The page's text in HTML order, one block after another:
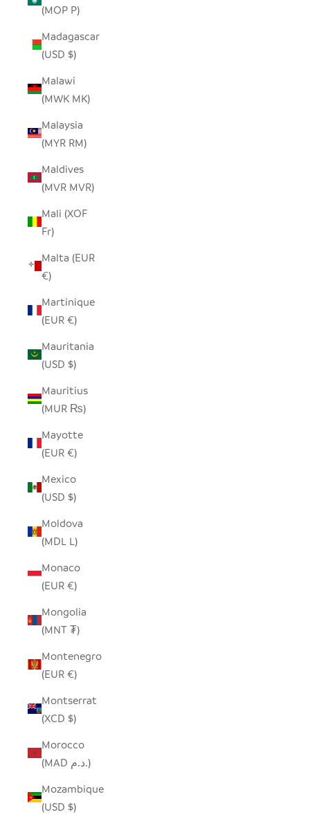
(MOP P)
Madagascar
(USD $)
Malawi
(MWK MK)
Malaysia
(MYR RM)
Maldives
(MVR MVR)
Mali (XOF
Fr)
Malta (EUR
€)
Martinique
(EUR €)
Mauritania
(USD $)
Mauritius
(MUR ₨)
Mayotte
(EUR €)
Mexico
(USD $)
Moldova
(MDL L)
Monaco
(EUR €)
Mongolia
(MNT ₮)
Montenegro
(EUR €)
Montserrat
(XCD $)
Morocco
(MAD د.م.)
Mozambique
(USD $)